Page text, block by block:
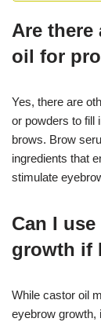
Are there
oil for
Yes, there are
or powders to fill
brows. Brow
ingredients that
stimulate
Can I
growth if
While castor oil
eyebrow growth,